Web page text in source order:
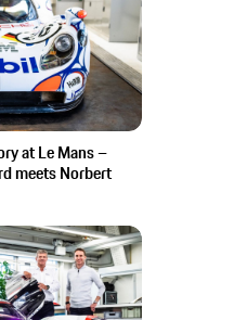
at Le Mans –
meets Norbert